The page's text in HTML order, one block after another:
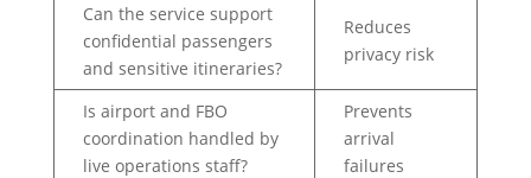
Can the service support
confidential passengers
and sensitive itineraries?
Reduces
privacy risk
Is airport and FBO
coordination handled by
live operations staff?
Prevents
arrival
failures